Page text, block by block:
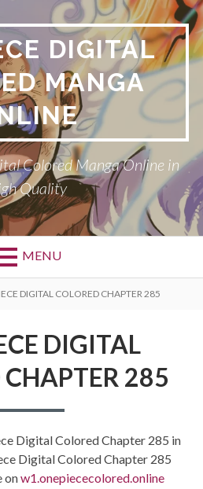
DIGITAL
MANGA
Colored Manga Online in
Quality
MENU
DIGITAL COLORED CHAPTER 285
DIGITAL
CHAPTER 285
Digital Colored Chapter 285 in
Digital Colored Chapter 285
onw1.onepiececolored.online